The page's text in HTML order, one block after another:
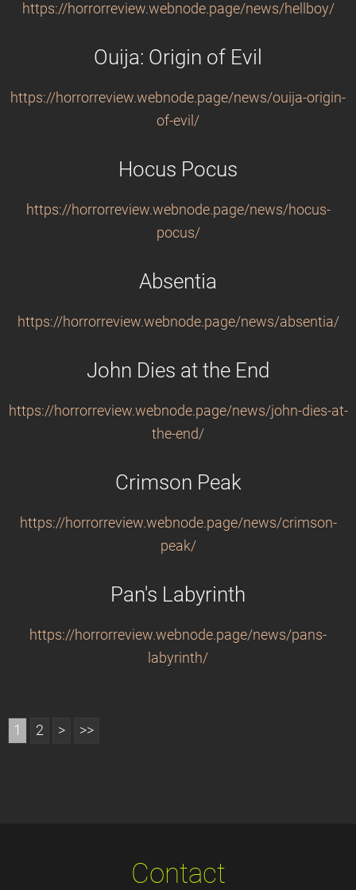
https://horrorreview.webnode.page/news/hellboy/
Ouija: Origin of Evil
https://horrorreview.webnode.page/news/ouija-origin-
of-evil/
Hocus Pocus
https://horrorreview.webnode.page/news/hocus-
pocus/
Absentia
https://horrorreview.webnode.page/news/absentia/
John Dies at the End
https://horrorreview.webnode.page/news/john-dies-at-
the-end/
Crimson Peak
https://horrorreview.webnode.page/news/crimson-
peak/
Pan's Labyrinth
https://horrorreview.webnode.page/news/pans-
labyrinth/
1 2 > >>
Contact